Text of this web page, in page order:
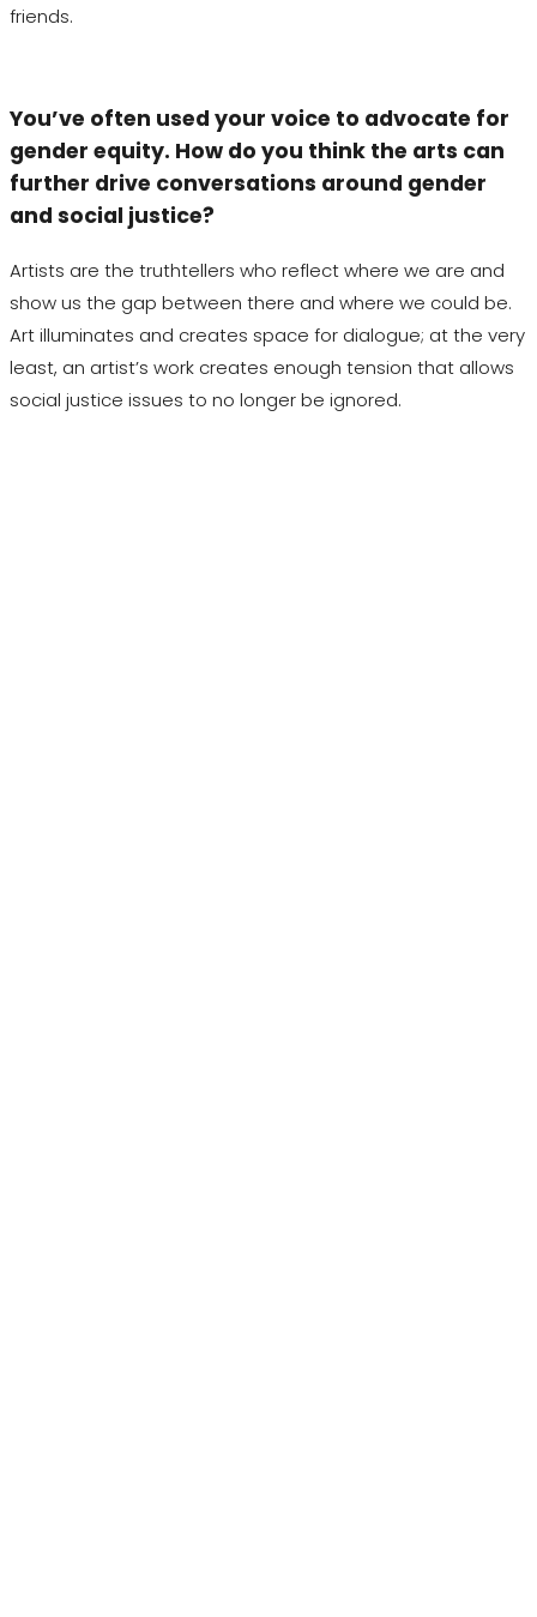
friends.
You’ve often used your voice to advocate for
gender equity. How do you think the arts can
further drive conversations around gender
and social justice?
Artists are the truthtellers who reflect where we are and
show us the gap between there and where we could be.
Art illuminates and creates space for dialogue; at the very
least, an artist’s work creates enough tension that allows
social justice issues to no longer be ignored.